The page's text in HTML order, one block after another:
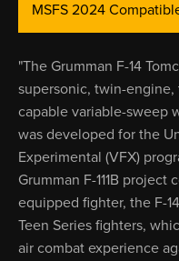
MSFS 2024
"The Grumman F-14
supersonic, twin-
capable variable-sweep
was developed for the
Experimental (VFX)
Grumman F-111B
equipped fighter, the F-
Teen Series fighters,
air combat experience